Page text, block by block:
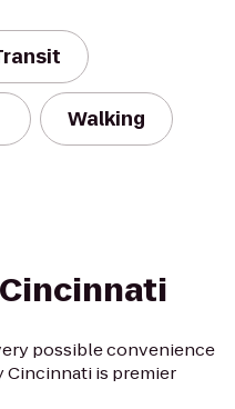
Walking
possible convenience
Cincinnati is premier